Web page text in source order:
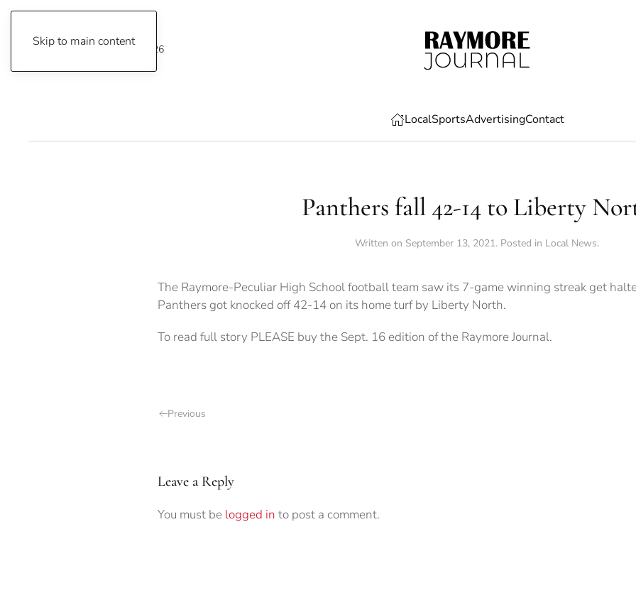
Skip to main content
Friday, August 7, 2026
LocalSportsAdvertisingContact
Panthers fall 42-14 to Liberty
Written on September 13, 2021. Posted in Local News.
The Raymore-Peculiar High School football team saw its 7-game winning streak get
Panthers got knocked off 42-14 on its home turf by Liberty North.
To read full story PLEASE buy the Sept. 16 edition of the Raymore Journal.
Previous
Leave a Reply
You must be logged in to post a comment.